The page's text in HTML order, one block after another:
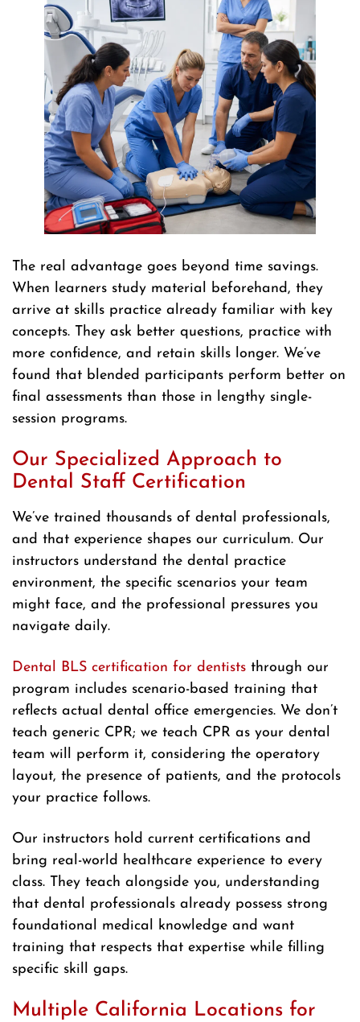
The real advantage goes beyond time savings.
When learners study material beforehand, they
arrive at skills practice already familiar with key
concepts. They ask better questions, practice with
more confidence, and retain skills longer. We’ve
found that blended participants perform better on
final assessments than those in lengthy single-
session programs.
Our Specialized Approach to
Dental Staff Certification
We’ve trained thousands of dental professionals,
and that experience shapes our curriculum. Our
instructors understand the dental practice
environment, the specific scenarios your team
might face, and the professional pressures you
navigate daily.
Dental BLS certification for dentists through our
program includes scenario-based training that
reflects actual dental office emergencies. We don’t
teach generic CPR; we teach CPR as your dental
team will perform it, considering the operatory
layout, the presence of patients, and the protocols
your practice follows.
Our instructors hold current certifications and
bring real-world healthcare experience to every
class. They teach alongside you, understanding
that dental professionals already possess strong
foundational medical knowledge and want
training that respects that expertise while filling
specific skill gaps.
Multiple California Locations for